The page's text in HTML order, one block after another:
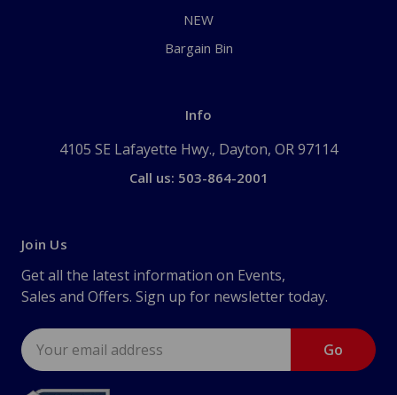
NEW
Bargain Bin
Info
4105 SE Lafayette Hwy., Dayton, OR 97114
Call us: 503-864-2001
Join Us
Get all the latest information on Events,
Sales and Offers. Sign up for newsletter today.
Email
Address